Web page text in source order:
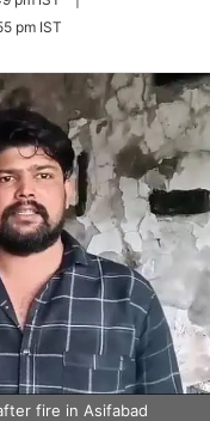
pm IST
fire in Asifabad